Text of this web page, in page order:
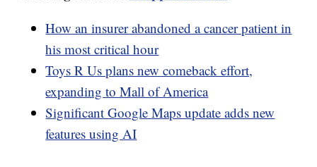
How an insurer abandoned a cancer patient in
his most critical hour
Toys R Us plans new comeback effort,
expanding to Mall of America
Significant Google Maps update adds new
features using AI